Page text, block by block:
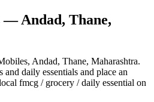
— Andad, Thane,
, Andad, Thane, Maharashtra.
daily essentials and place an
fmcg / grocery / daily essential on